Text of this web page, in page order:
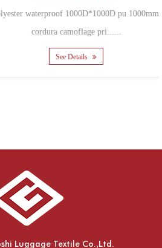
camoflage pri......
Luggage Textile Co.,Ltd.